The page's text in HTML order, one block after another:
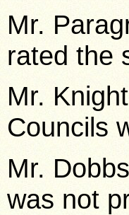
Mr.
rated the
Mr.
Councils
Mr.
was not